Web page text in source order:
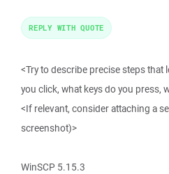
<Try to describe precise steps
you click, what keys do you press,
<If relevant, consider attaching a
screenshot)>
WinSCP 5.15.3
REPLY WITH QUOTE